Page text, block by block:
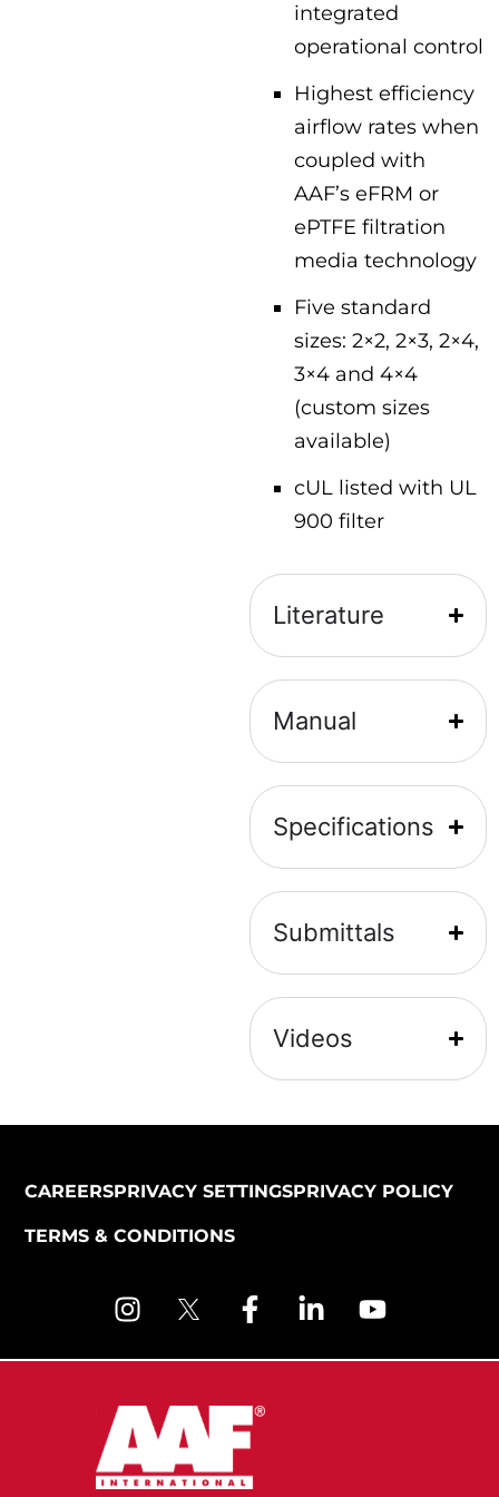
integrated
operational control
Highest efficiency
airflow rates when
coupled with
AAF’s eFRM or
ePTFE filtration
media technology
Five standard
sizes: 2×2, 2×3, 2×4,
3×4 and 4×4
(custom sizes
available)
cUL listed with UL
900 filter
Literature
Manual
Specifications
Submittals
Videos
CAREERSPRIVACY SETTINGSPRIVACY POLICY
TERMS & CONDITIONS